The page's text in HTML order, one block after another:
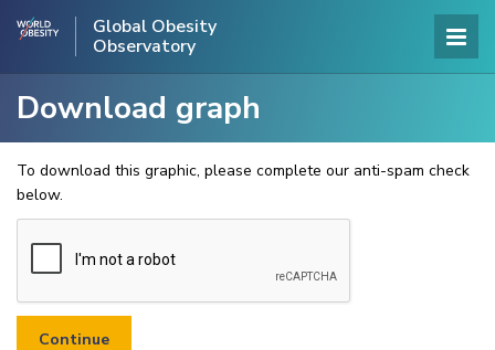
Global Obesity
Observatory
Download graph
To download this graphic, please complete our anti-spam check
below.